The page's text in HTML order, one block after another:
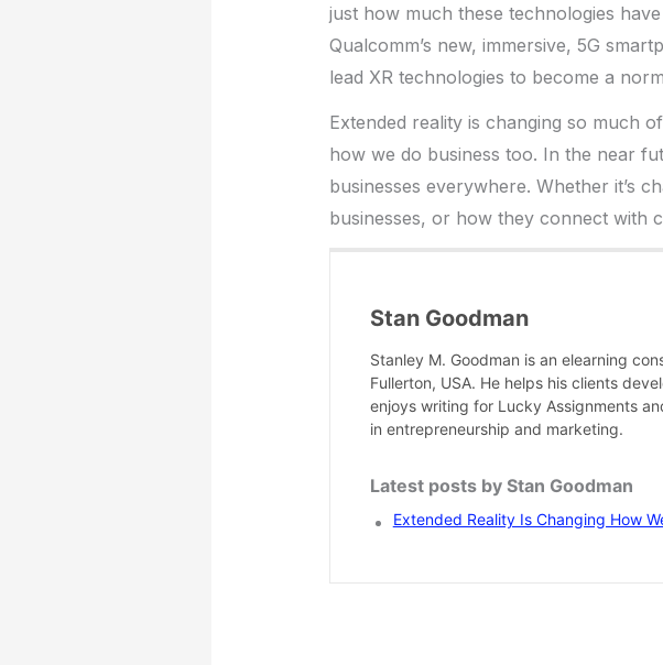
just how much these technologies
Qualcomm’s new, immersive, 5G
lead XR technologies to become a
Extended reality is changing so much
how we do business too. In the near
businesses everywhere. Whether it’s
businesses, or how they connect with
Stan Goodman
Stanley M. Goodman is an elearning
Fullerton, USA. He helps his clients
enjoys writing for Lucky Assignments
in entrepreneurship and marketing.
Latest posts by Stan Goodman
Extended Reality Is Changing How